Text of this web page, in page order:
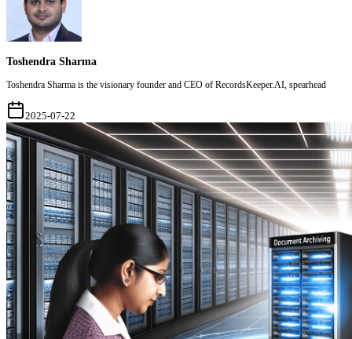
Toshendra Sharma
Toshendra Sharma is the visionary founder and CEO of RecordsKeeper.AI, spearhead
2025-07-22